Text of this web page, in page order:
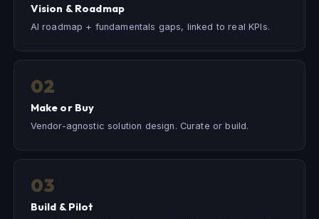
Vision & Roadmap
AI roadmap + fundamentals gaps, linked to real KPIs.
02
Make or Buy
Vendor-agnostic solution design. Curate or build.
03
Build & Pilot